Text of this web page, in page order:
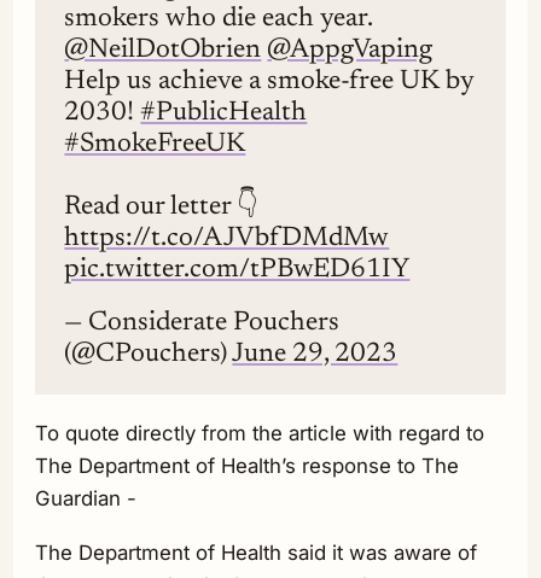
smokers who die each year.
@NeilDotObrien @AppgVaping
Help us achieve a smoke-free UK by
2030!#PublicHealth
#SmokeFreeUK
Read our letter 👇
https://t.co/AJVbfDMdMw
pic.twitter.com/tPBwED61IY
— Considerate Pouchers
(@CPouchers)June 29, 2023
To quote directly from the article with regard to
The Department of Health’s response to The
Guardian -
The Department of Health said it was aware of